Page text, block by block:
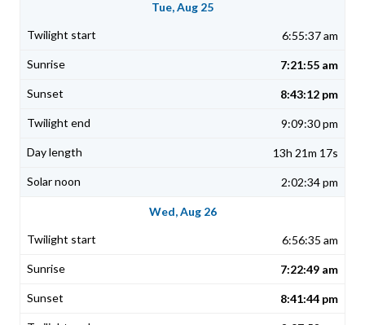
Tue, Aug 25
6:55:37 am
7:21:55 am
8:43:12 pm
9:09:30 pm
13h 21m 17s
2:02:34 pm
Wed, Aug 26
6:56:35 am
7:22:49 am
8:41:44 pm